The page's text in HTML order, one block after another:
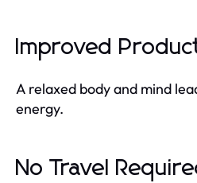
Improved
A relaxed body and mind
energy.
No Travel